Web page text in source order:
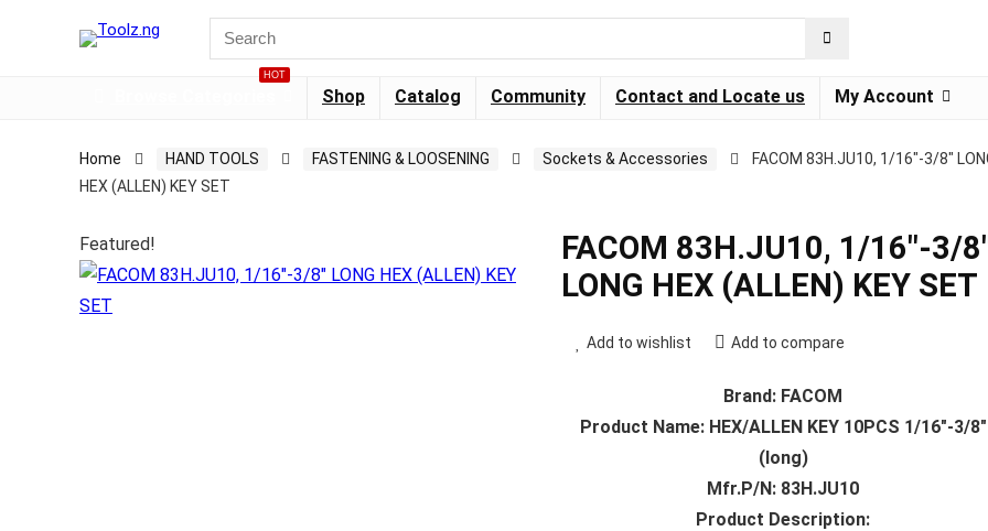
HOT
Shop Catalog Community Contact and Locate us My Account
Home HAND TOOLS FASTENING & LOOSENING Sockets & Accessories
FACOM 83H.JU10, 1/16″-3/8″
HEX (ALLEN) KEY SET
Featured!
FACOM 83H.JU10, 1/16″-3/
LONG HEX (ALLEN) KEY SET
Add to wishlist Add to compare
Brand: FACOM
Product Name: HEX/ALLEN KEY 10PCS 1/16″-3/8″
(long)
Mfr.P/N: 83H.JU10
Product Description: